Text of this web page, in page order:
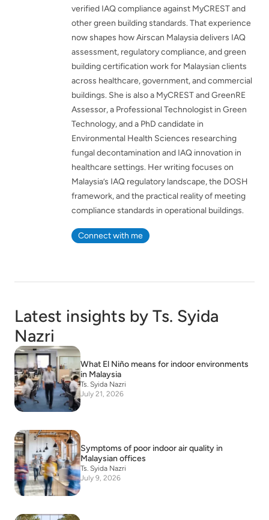
verified IAQ compliance against MyCREST and
other green building standards. That experience
now shapes how Airscan Malaysia delivers IAQ
assessment, regulatory compliance, and green
building certification work for Malaysian clients
across healthcare, government, and commercial
buildings. She is also a MyCREST and GreenRE
Assessor, a Professional Technologist in Green
Technology, and a PhD candidate in
Environmental Health Sciences researching
fungal decontamination and IAQ innovation in
healthcare settings. Her writing focuses on
Malaysia’s IAQ regulatory landscape, the DOSH
framework, and the practical reality of meeting
compliance standards in operational buildings.
Connect with me
Latest insights by Ts. Syida
Nazri
What El Niño means for indoor environments
in Malaysia
Ts. Syida Nazri
July 21, 2026
Symptoms of poor indoor air quality in
Malaysian offices
Ts. Syida Nazri
July 9, 2026